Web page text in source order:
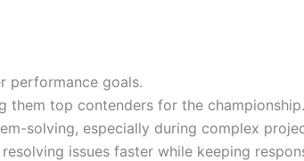
performance goals.
them top contenders for the championship.
solving, especially during complex
issues faster while keeping